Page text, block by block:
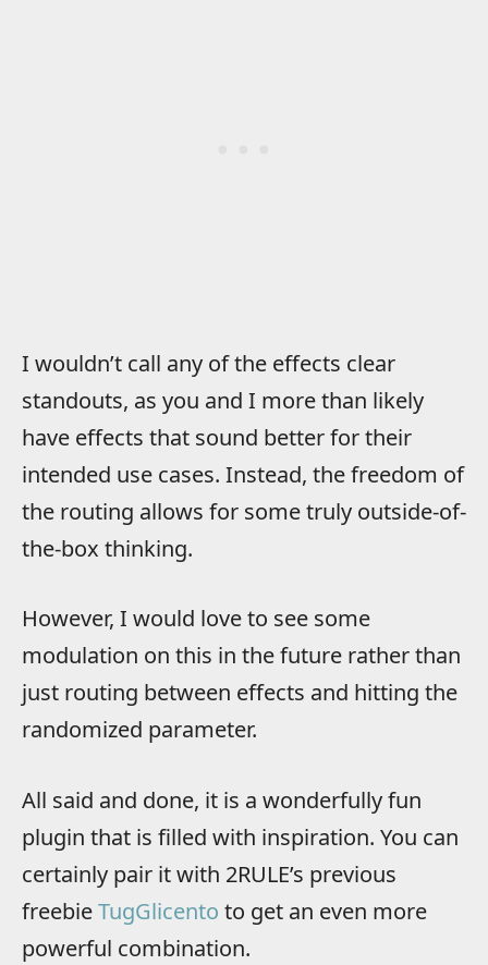
I wouldn’t call any of the effects clear
standouts, as you and I more than likely
have effects that sound better for their
intended use cases. Instead, the freedom of
the routing allows for some truly outside-of-
the-box thinking.
However, I would love to see some
modulation on this in the future rather than
just routing between effects and hitting the
randomized parameter.
All said and done, it is a wonderfully fun
plugin that is filled with inspiration. You can
certainly pair it with 2RULE’s previous
freebieTugGlicento to get an even more
powerful combination.